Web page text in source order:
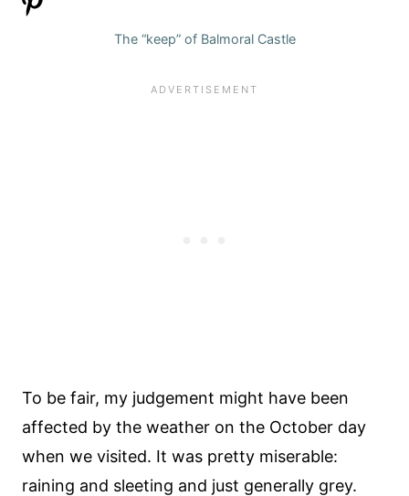
The “keep” of Balmoral Castle
To be fair, my judgement might have been
affected by the weather on the October day
when we visited. It was pretty miserable:
raining and sleeting and just generally grey.